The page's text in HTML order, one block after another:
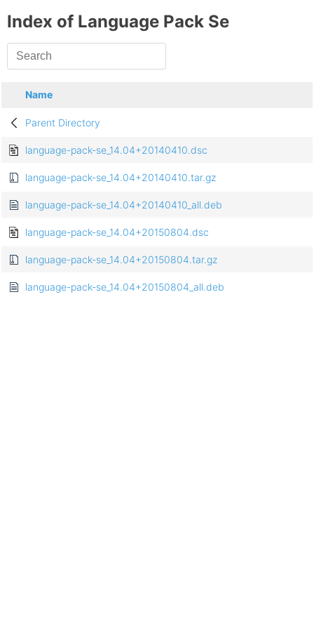
Index of Language Pack Se
Name
Parent Directory
language-pack-se_14.04+20140410.dsc
language-pack-se_14.04+20140410.tar.gz
language-pack-se_14.04+20140410_all.deb
language-pack-se_14.04+20150804.dsc
language-pack-se_14.04+20150804.tar.gz
language-pack-se_14.04+20150804_all.deb